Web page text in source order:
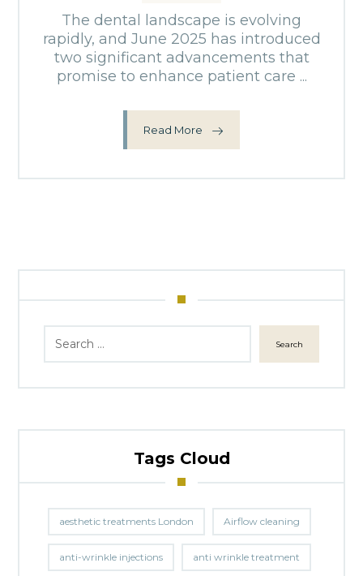
The dental landscape is evolving
rapidly, and June 2025 has introduced
two significant advancements that
promise to enhance patient care ...
Read More
Search
Tags Cloud
aesthetic treatments London Airflow cleaning
anti-wrinkle injections anti wrinkle treatment